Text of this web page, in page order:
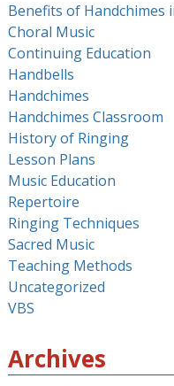
Benefits of Handchimes
Choral Music
Continuing Education
Handbells
Handchimes
Handchimes Classroom
History of Ringing
Lesson Plans
Music Education
Repertoire
Ringing Techniques
Sacred Music
Teaching Methods
Uncategorized
VBS
Archives